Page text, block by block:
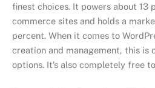
finest choices. It powers about 13
commerce sites and holds a
percent. When it comes to
creation and management, this is
options. It’s also completely free